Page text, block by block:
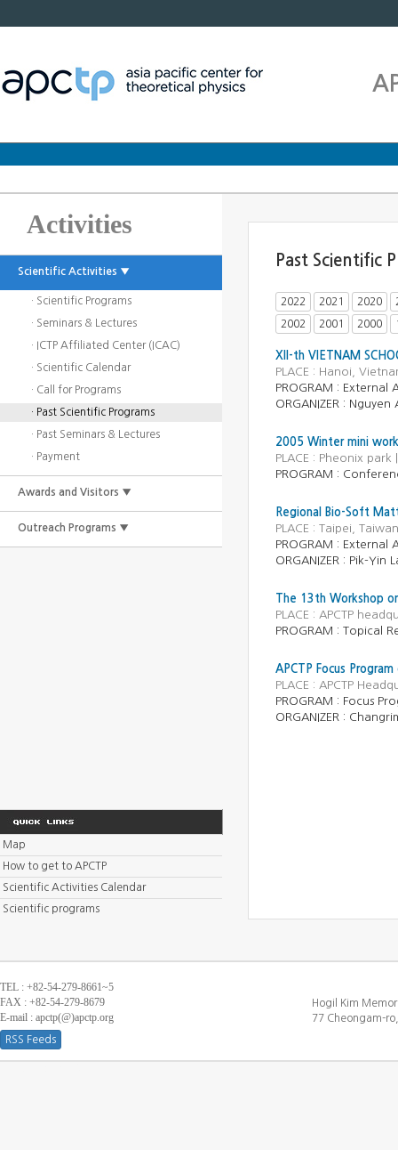
Activities
Scientific Activities ▼
· Scientific Programs
· Seminars & Lectures
· ICTP Affiliated Center (ICAC)
· Scientific Calendar
· Call for Programs
· Past Scientific Programs
· Past Seminars & Lectures
· Payment
Awards and Visitors ▼
Outreach Programs ▼
Past Scientific
2022 2021 2020
2002 2001 2000
XII-th VIETNAM
PLACE : Hanoi,
PROGRAM : External
ORGANIZER : Nguyen
2005 Winter mini
PLACE : Pheonix
PROGRAM :
Regional Bio-Soft
PLACE : Taipei,
PROGRAM : External
ORGANIZER : Pik-Yin
The 13th Workshop
PLACE : APCTP
PROGRAM : Topical
APCTP Focus
PLACE : APCTP
PROGRAM : Focus
ORGANIZER :
Map
How to get to APCTP
Scientific Activities Calendar
Scientific programs
TEL : +82-54-279-8661~5
FAX : +82-54-279-8679
E-mail : apctp(@)apctp.org
RSS Feeds
Hogil Kim
77 Cheongam-